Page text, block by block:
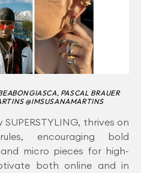
PASCAL BRAUER
@IMSUSANAMARTINS
thrives on
encouraging bold
micro pieces for high-
both online and in